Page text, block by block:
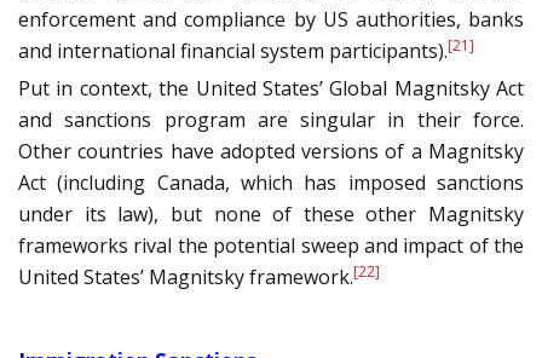
enforcement and compliance by US authorities, banks
and international financial system participants).[21]
Put in context, the United States’ Global Magnitsky Act
and sanctions program are singular in their force.
Other countries have adopted versions of a Magnitsky
Act (including Canada, which has imposed sanctions
under its law), but none of these other Magnitsky
frameworks rival the potential sweep and impact of the
United States’ Magnitsky framework.[22]